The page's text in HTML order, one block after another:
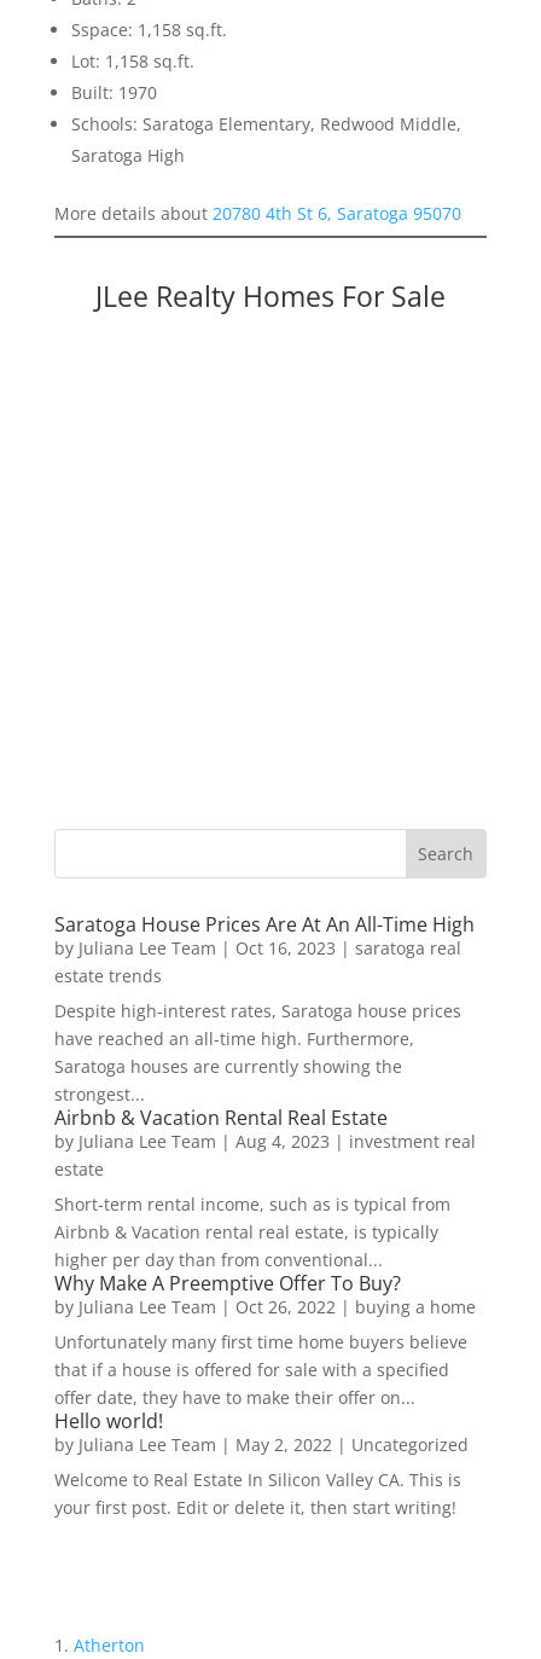
Sspace: 1,158 sq.ft.
Lot: 1,158 sq.ft.
Built: 1970
Schools: Saratoga Elementary, Redwood Middle,
Saratoga High
More details about 20780 4th St 6, Saratoga 95070
JLee Realty Homes For Sale
Saratoga House Prices Are At An All-Time High
by Juliana Lee Team | Oct 16, 2023 | saratoga real
estate trends
Despite high-interest rates, Saratoga house prices
have reached an all-time high. Furthermore,
Saratoga houses are currently showing the
strongest...
Airbnb & Vacation Rental Real Estate
by Juliana Lee Team | Aug 4, 2023 | investment real
estate
Short-term rental income, such as is typical from
Airbnb & Vacation rental real estate, is typically
higher per day than from conventional...
Why Make A Preemptive Offer To Buy?
by Juliana Lee Team | Oct 26, 2022| buying a home
Unfortunately many first time home buyers believe
that if a house is offered for sale with a specified
offer date, they have to make their offer on...
Hello world!
by Juliana Lee Team | May 2, 2022| Uncategorized
Welcome to Real Estate In Silicon Valley CA. This is
your first post. Edit or delete it, then start writing!
Atherton